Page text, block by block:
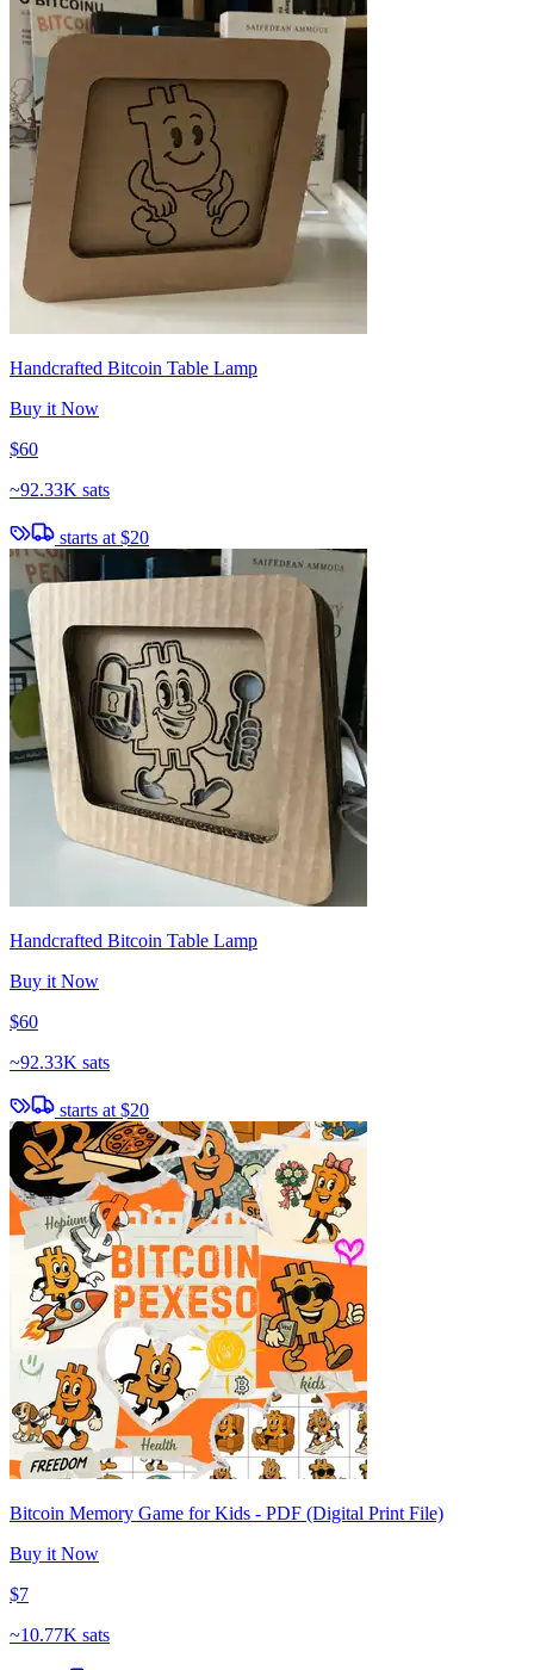
Handcrafted Bitcoin Table Lamp
Buy it Now
$60
~92.33K sats
starts at $20
Handcrafted Bitcoin Table Lamp
Buy it Now
$60
~92.33K sats
starts at $20
Bitcoin Memory Game for Kids - PDF (Digital Print File)
Buy it Now
$7
~10.77K sats